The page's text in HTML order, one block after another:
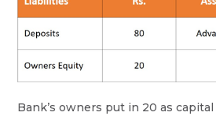
Bank’s owners put in 20 as